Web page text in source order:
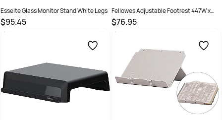
Esselte Glass Monitor Stand White Legs
$95.45
SKU :
Fellowes Adjustable Footrest 447W x
333D x 95mmH Black
$76.95
SKU :